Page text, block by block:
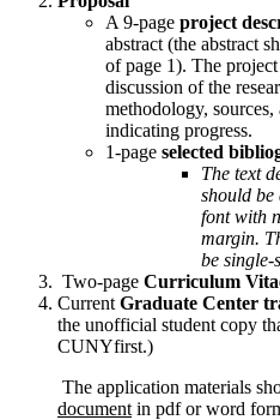
A 9-page project
abstract (the abstract
of page 1). The
discussion of the
methodology,
indicating progress.
1-page selected
The text
should be
font with
margin.
be single-
Two-page Curriculum
Current Graduate Center
the unofficial student copy
CUNYfirst.)
The application materials
document in pdf or word